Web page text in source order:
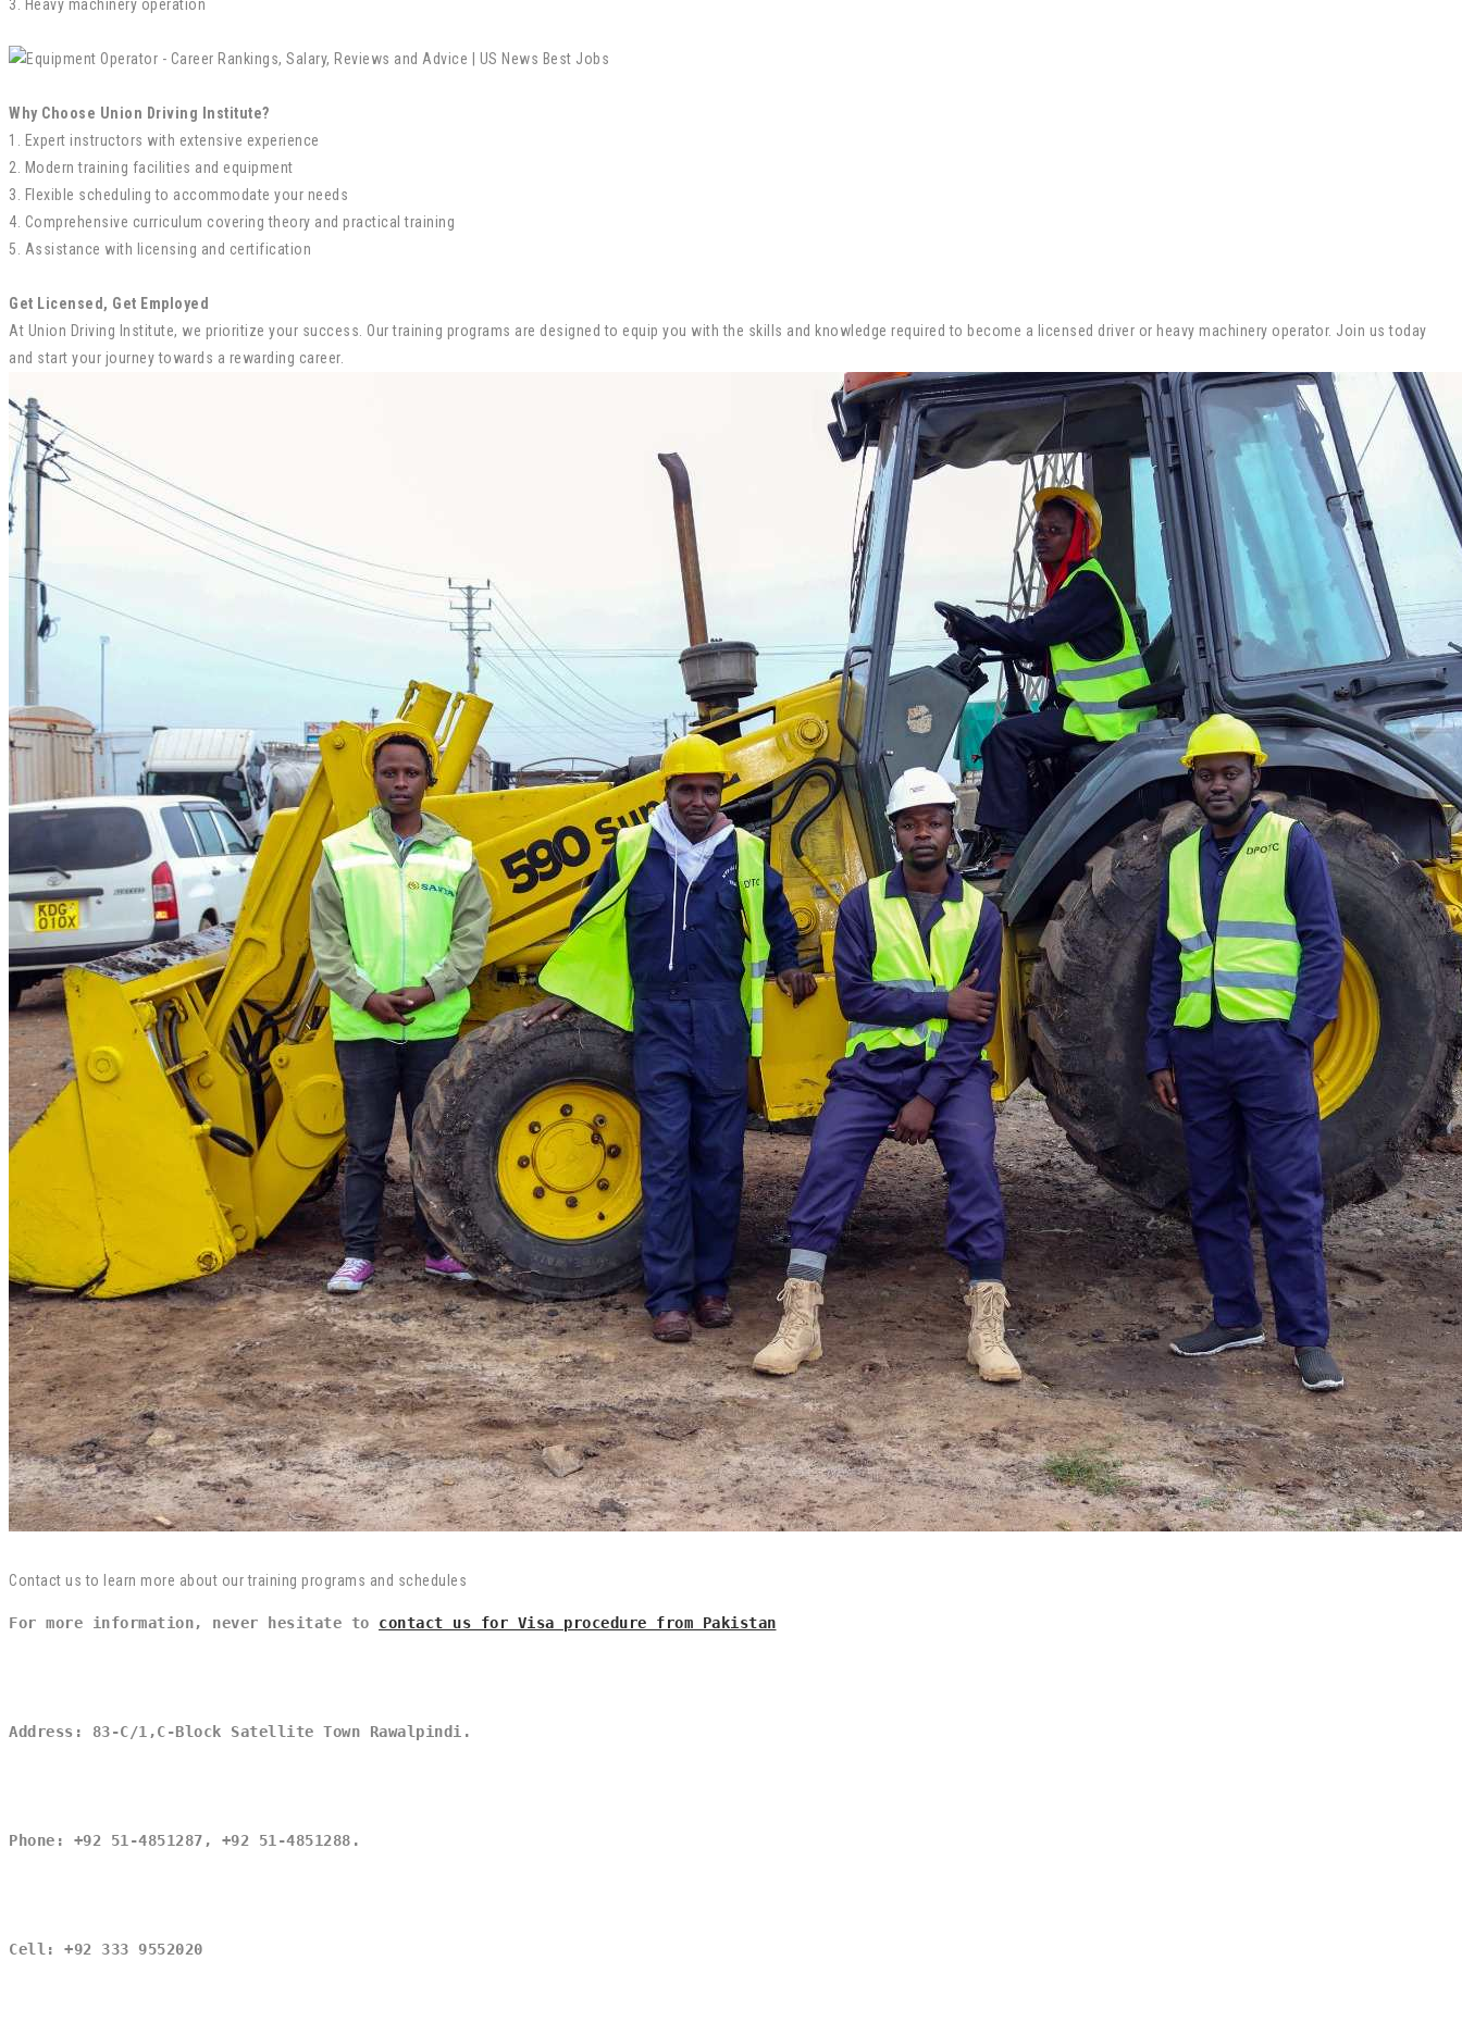
3. Heavy machinery operation
Why Choose Union Driving Institute?
1. Expert instructors with extensive experience
2. Modern training facilities and equipment
3. Flexible scheduling to accommodate your needs
4. Comprehensive curriculum covering theory and practical training
5. Assistance with licensing and certification
Get Licensed, Get Employed
At Union Driving Institute, we prioritize your success. Our training programs are designed to equip you with the skills and knowledge required to become a licensed driver or heavy machinery operator. Join us today
and start your journey towards a rewarding career.
Contact us to learn more about our training programs and schedules
For more information, never hesitate to contact us for Visa procedure from Pakistan
Address: 83-C/1,C-Block Satellite Town Rawalpindi.
Phone: +92 51-4851287, +92 51-4851288.
Cell: +92 333 9552020